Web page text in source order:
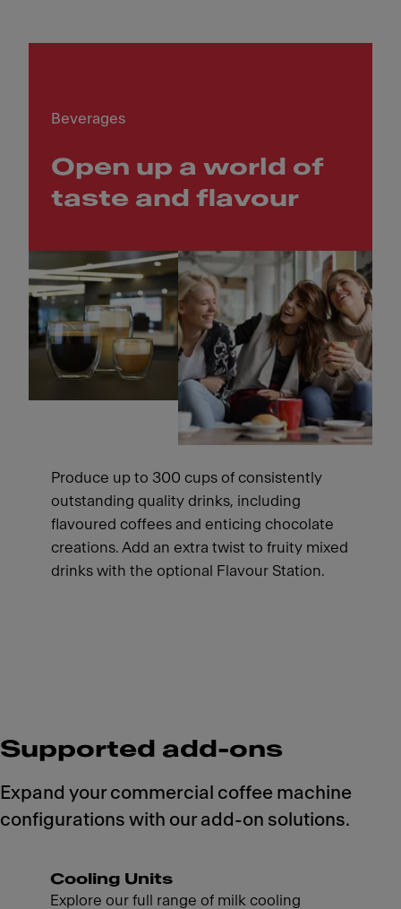
Beverages
Open up a world of
taste and flavour
Produce up to 300 cups of consistently
outstanding quality drinks, including
flavoured coffees and enticing chocolate
creations. Add an extra twist to fruity mixed
drinks with the optional Flavour Station.
Supported add-ons
Expand your commercial coffee machine
configurations with our add-on solutions.
Cooling Units
Explore our full range of milk cooling